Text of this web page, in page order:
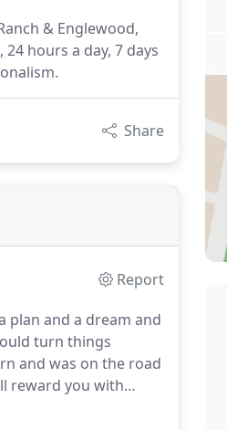
& Englewood,
hours a day, 7 days
Share
Report
plan and a dream and
turn things
and was on the road
reward you with
ownership quickly